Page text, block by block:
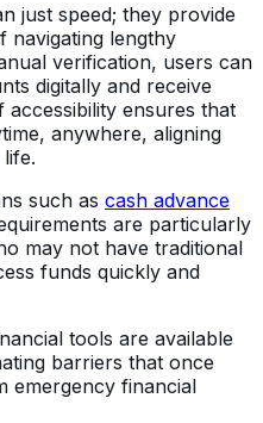
just speed; they provide
navigating lengthy
verification, users can
digitally and receive
ensures that
anywhere, aligning
such as cash advance
are particularly
may not have traditional
funds quickly and
tools are available
barriers that once
emergency financial